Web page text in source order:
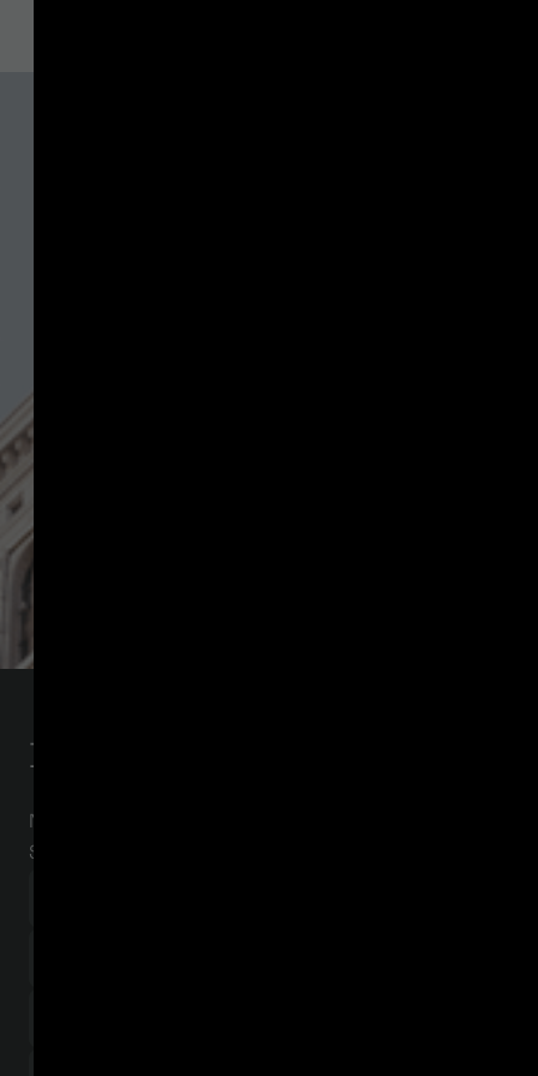
Download the report
Navigating the regulatory grey area in the United
States and beyond.